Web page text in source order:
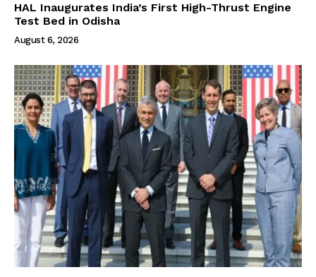
HAL Inaugurates India’s First High-Thrust Engine
Test Bed in Odisha
August 6, 2026